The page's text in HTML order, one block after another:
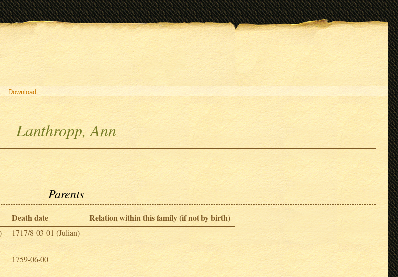
Download
Lanthropp, Ann
Parents
Death date Relation within this family (if not by birth)
1717/8-03-01 (Julian)
1759-06-00